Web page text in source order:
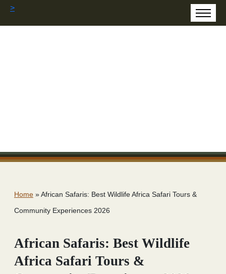
>
Home »African Safaris: Best Wildlife Africa Safari Tours &
Community Experiences 2026
African Safaris: Best Wildlife
Africa Safari Tours &